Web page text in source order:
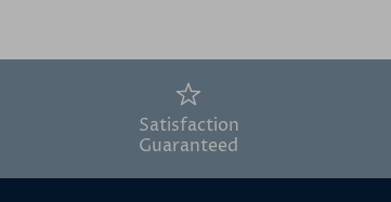
Satisfaction
Guaranteed